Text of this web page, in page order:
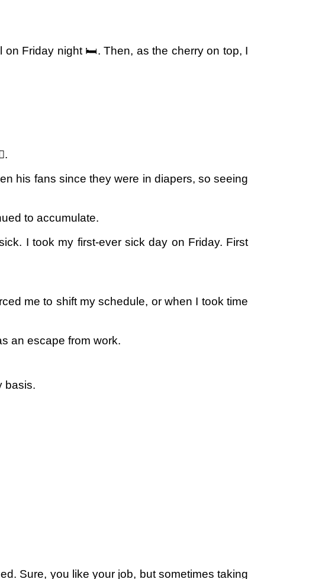
on Friday night 🛏️. Then, as the cherry on top, I
his fans since they were in diapers, so seeing
to accumulate.
I took my first-ever sick day on Friday. First
me to shift my schedule, or when I took time
an escape from work.
basis.
Sure, you like your job, but sometimes taking